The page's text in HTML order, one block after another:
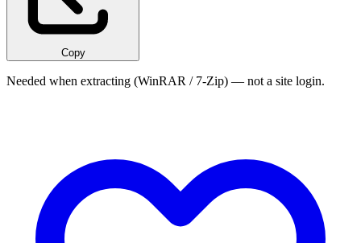
Copy
Needed when extracting (WinRAR / 7-Zip) — not a site login.